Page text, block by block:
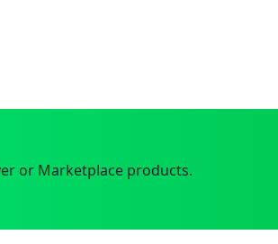
or Marketplace products.